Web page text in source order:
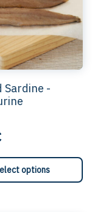
Sardine -
optionsThis
product